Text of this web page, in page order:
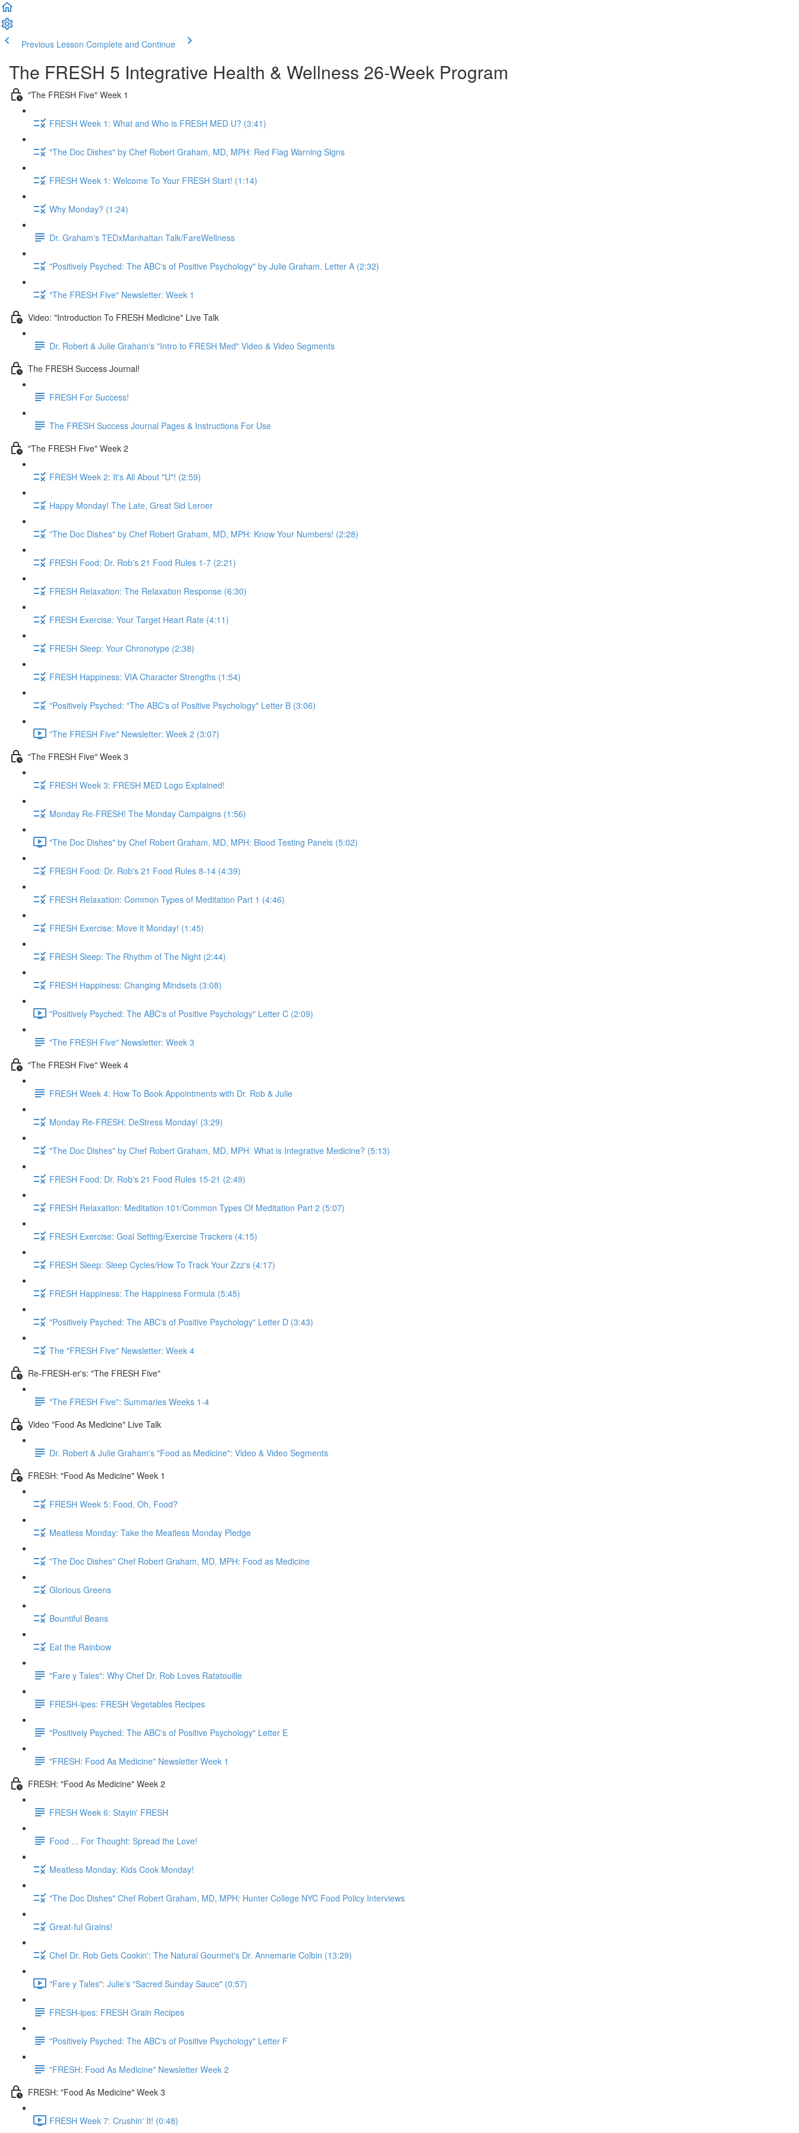
Previous Lesson Complete and Continue
The FRESH 5 Integrative Health & Wellness 26-Week Program
"The FRESH Five" Week 1
FRESH Week 1: What and Who is FRESH MED U? (3:41)
"The Doc Dishes" by Chef Robert Graham, MD, MPH: Red Flag Warning Signs
FRESH Week 1: Welcome To Your FRESH Start! (1:14)
Why Monday? (1:24)
Dr. Graham's TEDxManhattan Talk/FareWellness
"Positively Psyched: The ABC's of Positive Psychology" by Julie Graham. Letter A (2:32)
"The FRESH Five" Newsletter: Week 1
Video: "Introduction To FRESH Medicine" Live Talk
Dr. Robert & Julie Graham's "Intro to FRESH Med" Video & Video Segments
The FRESH Success Journal!
FRESH For Success!
The FRESH Success Journal Pages & Instructions For Use
"The FRESH Five" Week 2
FRESH Week 2: It's All About "U"! (2:59)
Happy Monday! The Late, Great Sid Lerner
"The Doc Dishes" by Chef Robert Graham, MD, MPH: Know Your Numbers! (2:28)
FRESH Food: Dr. Rob's 21 Food Rules 1-7 (2:21)
FRESH Relaxation: The Relaxation Response (6:30)
FRESH Exercise: Your Target Heart Rate (4:11)
FRESH Sleep: Your Chronotype (2:38)
FRESH Happiness: VIA Character Strengths (1:54)
"Positively Psyched: "The ABC's of Positive Psychology" Letter B (3:06)
"The FRESH Five" Newsletter: Week 2 (3:07)
"The FRESH Five" Week 3
FRESH Week 3: FRESH MED Logo Explained!
Monday Re-FRESH! The Monday Campaigns (1:56)
"The Doc Dishes" by Chef Robert Graham, MD, MPH: Blood Testing Panels (5:02)
FRESH Food: Dr. Rob's 21 Food Rules 8-14 (4:39)
FRESH Relaxation: Common Types of Meditation Part 1 (4:46)
FRESH Exercise: Move it Monday! (1:45)
FRESH Sleep: The Rhythm of The Night (2:44)
FRESH Happiness: Changing Mindsets (3:08)
"Positively Psyched: The ABC's of Positive Psychology" Letter C (2:09)
"The FRESH Five" Newsletter: Week 3
"The FRESH Five" Week 4
FRESH Week 4: How To Book Appointments with Dr. Rob & Julie
Monday Re-FRESH: DeStress Monday! (3:29)
"The Doc Dishes" by Chef Robert Graham, MD, MPH: What is Integrative Medicine? (5:13)
FRESH Food: Dr. Rob's 21 Food Rules 15-21 (2:49)
FRESH Relaxation: Meditation 101/Common Types Of Meditation Part 2 (5:07)
FRESH Exercise: Goal Setting/Exercise Trackers (4:15)
FRESH Sleep: Sleep Cycles/How To Track Your Zzz's (4:17)
FRESH Happiness: The Happiness Formula (5:45)
"Positively Psyched: The ABC's of Positive Psychology" Letter D (3:43)
The "FRESH Five" Newsletter: Week 4
Re-FRESH-er's: "The FRESH Five"
"The FRESH Five": Summaries Weeks 1-4
Video "Food As Medicine" Live Talk
Dr. Robert & Julie Graham's "Food as Medicine": Video & Video Segments
FRESH: "Food As Medicine" Week 1
FRESH Week 5: Food, Oh, Food?
Meatless Monday: Take the Meatless Monday Pledge
"The Doc Dishes" Chef Robert Graham, MD, MPH: Food as Medicine
Glorious Greens
Bountiful Beans
Eat the Rainbow
"Fare y Tales": Why Chef Dr. Rob Loves Ratatouille
FRESH-ipes: FRESH Vegetables Recipes
"Positively Psyched: The ABC's of Positive Psychology" Letter E
"FRESH: Food As Medicine" Newsletter Week 1
FRESH: "Food As Medicine" Week 2
FRESH Week 6: Stayin' FRESH
Food ... For Thought: Spread the Love!
Meatless Monday: Kids Cook Monday!
"The Doc Dishes" Chef Robert Graham, MD, MPH: Hunter College NYC Food Policy Interviews
Great-ful Grains!
Chef Dr. Rob Gets Cookin': The Natural Gourmet's Dr. Annemarie Colbin (13:29)
"Fare y Tales": Julie's "Sacred Sunday Sauce" (0:57)
FRESH-ipes: FRESH Grain Recipes
"Positively Psyched: The ABC's of Positive Psychology" Letter F
"FRESH: Food As Medicine" Newsletter Week 2
FRESH: "Food As Medicine" Week 3
FRESH Week 7: Crushin' It! (0:48)